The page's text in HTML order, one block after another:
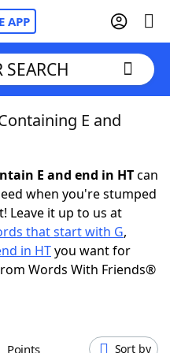
APP
& Answers
SEARCH
E and
E and end in HTcan
when you're stumped
Leave it up to us at
that start with G,
in HTyou want for
Words With Friends®
Points Sort by